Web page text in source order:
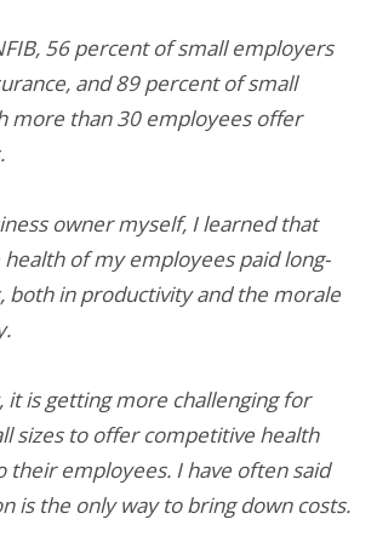
56 percent of small employers
and 89 percent of small
more than 30 employees offer
owner myself, I learned that
of my employees paid long-
both in productivity and the morale
it is getting more challenging for
sizes to offer competitive health
their employees. I have often said
is the only way to bring down costs.